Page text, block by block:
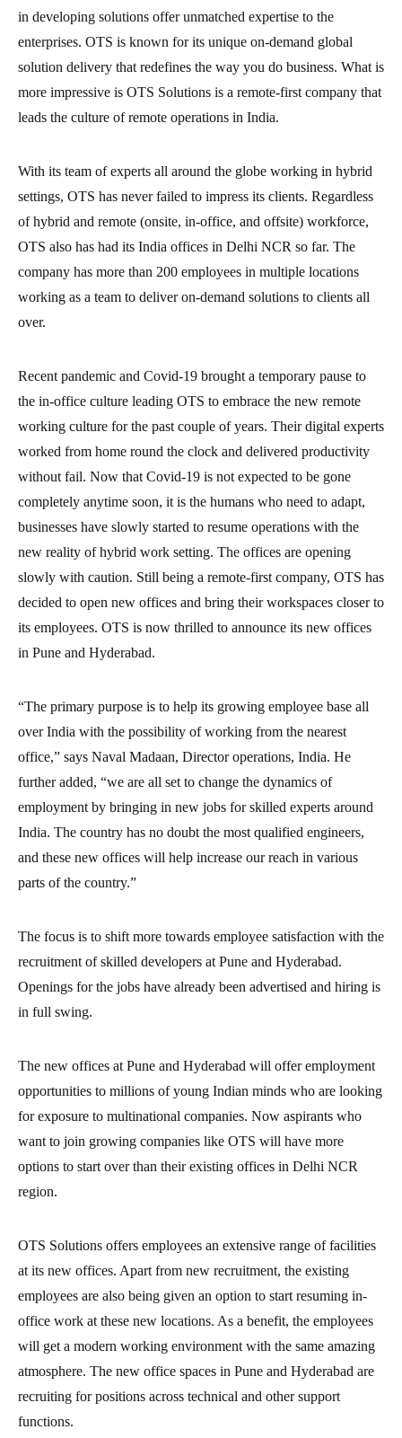
in developing solutions offer unmatched expertise to the
enterprises. OTS is known for its unique on-demand global
solution delivery that redefines the way you do business. What is
more impressive is OTS Solutions is a remote-first company that
leads the culture of remote operations in India.
With its team of experts all around the globe working in hybrid
settings, OTS has never failed to impress its clients. Regardless
of hybrid and remote (onsite, in-office, and offsite) workforce,
OTS also has had its India offices in Delhi NCR so far. The
company has more than 200 employees in multiple locations
working as a team to deliver on-demand solutions to clients all
over.
Recent pandemic and Covid-19 brought a temporary pause to
the in-office culture leading OTS to embrace the new remote
working culture for the past couple of years. Their digital experts
worked from home round the clock and delivered productivity
without fail. Now that Covid-19 is not expected to be gone
completely anytime soon, it is the humans who need to adapt,
businesses have slowly started to resume operations with the
new reality of hybrid work setting. The offices are opening
slowly with caution. Still being a remote-first company, OTS has
decided to open new offices and bring their workspaces closer to
its employees. OTS is now thrilled to announce its new offices
in Pune and Hyderabad.
“The primary purpose is to help its growing employee base all
over India with the possibility of working from the nearest
office,” says Naval Madaan, Director operations, India. He
further added, “we are all set to change the dynamics of
employment by bringing in new jobs for skilled experts around
India. The country has no doubt the most qualified engineers,
and these new offices will help increase our reach in various
parts of the country.”
The focus is to shift more towards employee satisfaction with the
recruitment of skilled developers at Pune and Hyderabad.
Openings for the jobs have already been advertised and hiring is
in full swing.
The new offices at Pune and Hyderabad will offer employment
opportunities to millions of young Indian minds who are looking
for exposure to multinational companies. Now aspirants who
want to join growing companies like OTS will have more
options to start over than their existing offices in Delhi NCR
region.
OTS Solutions offers employees an extensive range of facilities
at its new offices. Apart from new recruitment, the existing
employees are also being given an option to start resuming in-
office work at these new locations. As a benefit, the employees
will get a modern working environment with the same amazing
atmosphere. The new office spaces in Pune and Hyderabad are
recruiting for positions across technical and other support
functions.